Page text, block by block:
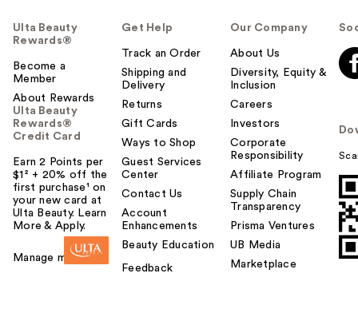
Ulta Beauty
Rewards®
Become a
Member
About Rewards
Ulta Beauty
Rewards®
Credit Card
Earn 2 Points per
$1² + 20% off the
first purchase¹ on
your new card at
Ulta Beauty. Learn
More & Apply.
Manage my card
Get Help
Track an Order
Shipping and
Delivery
Returns
Gift Cards
Ways to Shop
Guest Services
Center
Contact Us
Account
Enhancements
Beauty Education
Feedback
Our Company
About Us
Diversity, Equity &
Inclusion
Careers
Investors
Corporate
Responsibility
Affiliate Program
Supply Chain
Transparency
Prisma Ventures
UB Media
Marketplace